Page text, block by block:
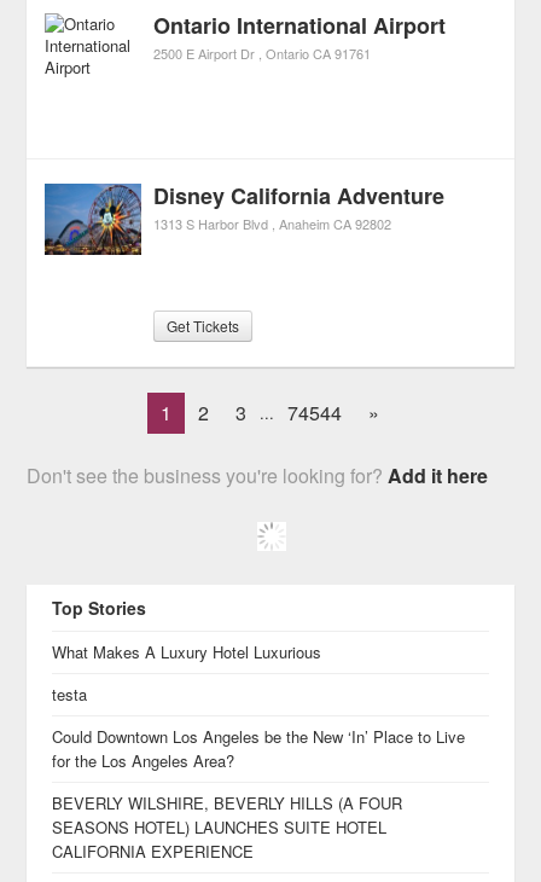
Ontario International Airport
2500 E Airport Dr Ontario CA 91761
Disney California Adventure
1313 S Harbor Blvd Anaheim CA 92802
Get Tickets
1 2 3 ... 74544 »
Don't see the business you're looking for?Add it here
Top Stories
What Makes A Luxury Hotel Luxurious
testa
Could Downtown Los Angeles be the New ‘In’ Place to Live
for the Los Angeles Area?
BEVERLY WILSHIRE, BEVERLY HILLS (A FOUR
SEASONS HOTEL) LAUNCHES SUITE HOTEL
CALIFORNIA EXPERIENCE